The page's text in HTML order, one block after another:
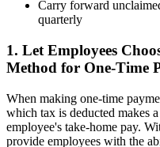
Carry forward
quarterly
1. Let Employees
Method for One-Time
When making one-time
which tax is deducted makes
employee's take-home pay.
provide employees with the